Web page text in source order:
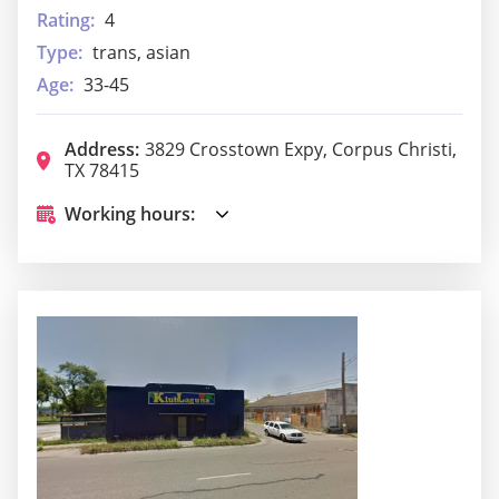
Rating: 4
Type: trans, asian
Age: 33-45
Address: 3829 Crosstown Expy, Corpus Christi,
TX 78415
Working hours: